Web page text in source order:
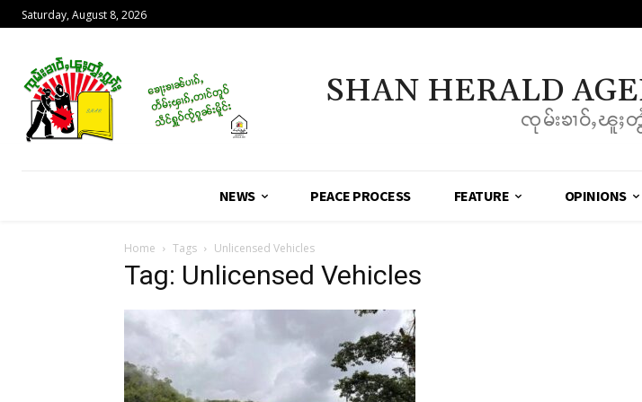
Saturday, August 8, 2026
SHAN HERALD
ၸုမ်းၶၢဝ်ႇၽူႈတွႆ
NEWS PEACE PROCESS FEATURE OPINIONS
Home Tags Unlicensed Vehicles
Tag: Unlicensed Vehicles